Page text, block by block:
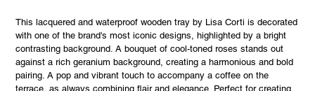
This lacquered and waterproof wooden tray by Lisa Corti is decorated
with one of the brand's most iconic designs, highlighted by a bright
contrasting background. A bouquet of cool-toned roses stands out
against a rich geranium background, creating a harmonious and bold
pairing. A pop and vibrant touch to accompany a coffee on the
terrace, as always combining flair and elegance. Perfect for creating